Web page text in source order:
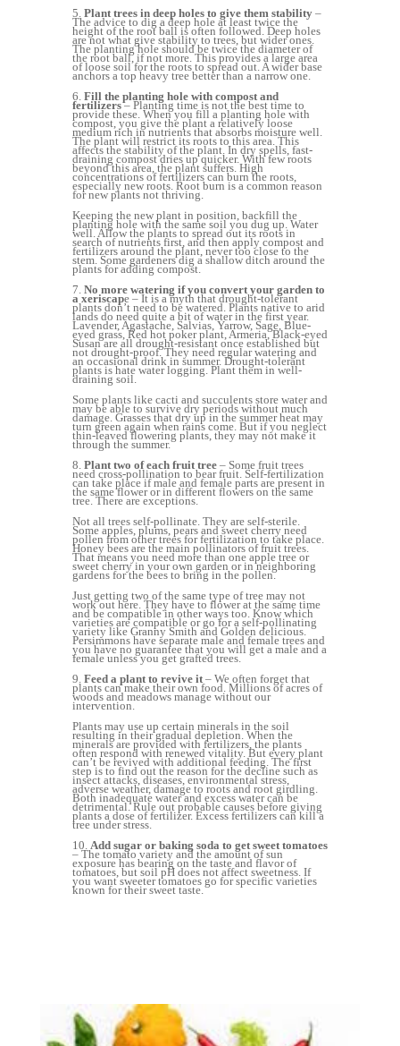
5. Plant trees in deep holes to give them stability–
The advice to dig a deep hole at least twice the
height of the root ball is often followed. Deep holes
are not what give stability to trees, but wider ones.
The planting hole should be twice the diameter of
the root ball, if not more. This provides a large area
of loose soil for the roots to spread out. A wider base
anchors a top heavy tree better than a narrow one.
6. Fill the planting hole with compost and
fertilizers– Planting time is not the best time to
provide these. When you fill a planting hole with
compost, you give the plant a relatively loose
medium rich in nutrients that absorbs moisture well.
The plant will restrict its roots to this area. This
affects the stability of the plant. In dry spells, fast-
draining compost dries up quicker. With few roots
beyond this area, the plant suffers. High
concentrations of fertilizers can burn the roots,
especially new roots. Root burn is a common reason
for new plants not thriving.
Keeping the new plant in position, backfill the
planting hole with the same soil you dug up. Water
well. Allow the plants to spread out its roots in
search of nutrients first, and then apply compost and
fertilizers around the plant, never too close to the
stem. Some gardeners dig a shallow ditch around the
plants for adding compost.
7. No more watering if you convert your garden to
a xeriscape – It is a myth that drought-tolerant
plants don’t need to be watered. Plants native to arid
lands do need quite a bit of water in the first year.
Lavender, Agastache, Salvias, Yarrow, Sage, Blue-
eyed grass, Red hot poker plant, Armeria, Black-eyed
Susan are all drought-resistant once established but
not drought-proof. They need regular watering and
an occasional drink in summer. Drought-tolerant
plants is hate water logging. Plant them in well-
draining soil.
Some plants like cacti and succulents store water and
may be able to survive dry periods without much
damage. Grasses that dry up in the summer heat may
turn green again when rains come. But if you neglect
thin-leaved flowering plants, they may not make it
through the summer.
8. Plant two of each fruit tree– Some fruit trees
need cross-pollination to bear fruit. Self-fertilization
can take place if male and female parts are present in
the same flower or in different flowers on the same
tree. There are exceptions.
Not all trees self-pollinate. They are self-sterile.
Some apples, plums, pears and sweet cherry need
pollen from other trees for fertilization to take place.
Honey bees are the main pollinators of fruit trees.
That means you need more than one apple tree or
sweet cherry in your own garden or in neighboring
gardens for the bees to bring in the pollen.
Just getting two of the same type of tree may not
work out here. They have to flower at the same time
and be compatible in other ways too. Know which
varieties are compatible or go for a self-pollinating
variety like Granny Smith and Golden delicious.
Persimmons have separate male and female trees and
you have no guarantee that you will get a male and a
female unless you get grafted trees.
9. Feed a plant to revive it– We often forget that
plants can make their own food. Millions of acres of
woods and meadows manage without our
intervention.
Plants may use up certain minerals in the soil
resulting in their gradual depletion. When the
minerals are provided with fertilizers, the plants
often respond with renewed vitality. But every plant
can’t be revived with additional feeding. The first
step is to find out the reason for the decline such as
insect attacks, diseases, environmental stress,
adverse weather, damage to roots and root girdling.
Both inadequate water and excess water can be
detrimental. Rule out probable causes before giving
plants a dose of fertilizer. Excess fertilizers can kill a
tree under stress.
10. Add sugar or baking soda to get sweet tomatoes
– The tomato variety and the amount of sun
exposure has bearing on the taste and flavor of
tomatoes, but soil pH does not affect sweetness. If
you want sweeter tomatoes go for specific varieties
known for their sweet taste.